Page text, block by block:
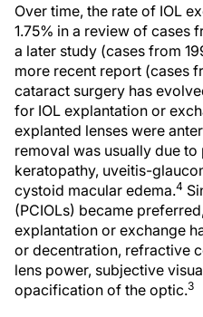
Over time, the rate of IOL
1.75% in a review of cases
a later study (cases from
more recent report (cases
cataract surgery has
for IOL explantation or
explanted lenses were
removal was usually due
keratopathy, uveitis-
cystoid macular edema.4
(PCIOLs) became
explantation or exchange
or decentration, refractive
lens power, subjective
opacification of the optic.3